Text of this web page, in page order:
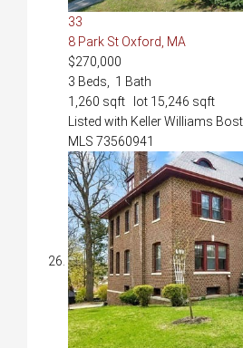
33
8 Park St Oxford, MA
$270,000
3 Beds, 1 Bath
1,260 sqft lot 15,246 sqft
Listed with Keller Williams
MLS 73560941